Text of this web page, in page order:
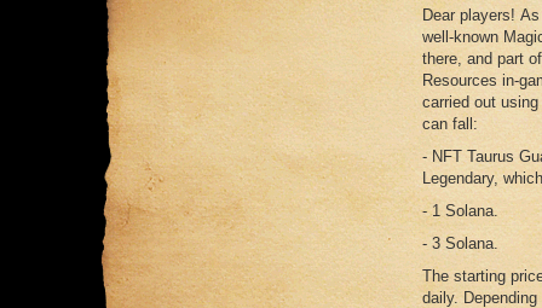
Dear players!
well-known
there, and part
Resources in-
carried out
can fall:
- NFT Taurus
Legendary,
- 1 Solana.
- 3 Solana.
The starting
daily.